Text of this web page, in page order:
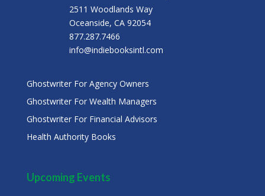
2511 Woodlands Way
Oceanside, CA 92054
877.287.7466
info@indiebooksintl.com
Ghostwriter For Agency Owners
Ghostwriter For Wealth Managers
Ghostwriter For Financial Advisors
Health Authority Books
Upcoming Events